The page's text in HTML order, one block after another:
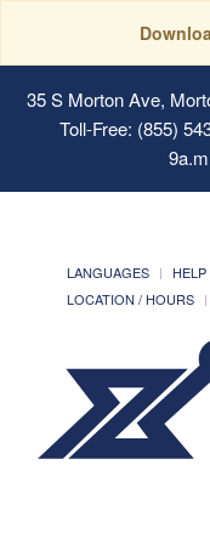
35 S Morton Ave,
Toll-Free: (855)
LANGUAGES HELP
LOCATION / HOURS